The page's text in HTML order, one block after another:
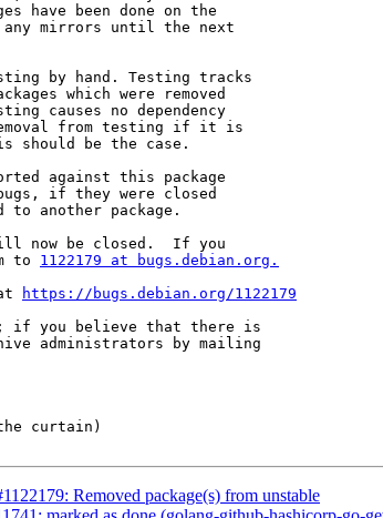
have been done on the
any mirrors until the next
by hand. Testing tracks
which were removed
causes no dependency
from testing if it is
should be the case.
against this package
if they were closed
to another package.
now be closed.  If you
to 1122179 at bugs.debian.org.
https://bugs.debian.org/1122179
if you believe that there is
curtain)
Removed package(s) from unstable